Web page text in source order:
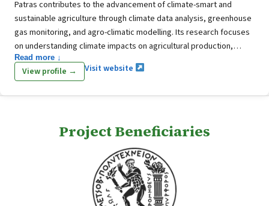
Patras contributes to the advancement of climate-smart and
sustainable agriculture through climate data analysis, greenhouse
gas monitoring, and agro-climatic modelling. Its research focuses
on understanding climate impacts on agricultural production,
assessing future climate risks, and supporting sustainable water
and crop management using high-resolution climate scenarios and
agricultural sector.
Read more ↓
View profile → Visit website
Project Beneficiaries